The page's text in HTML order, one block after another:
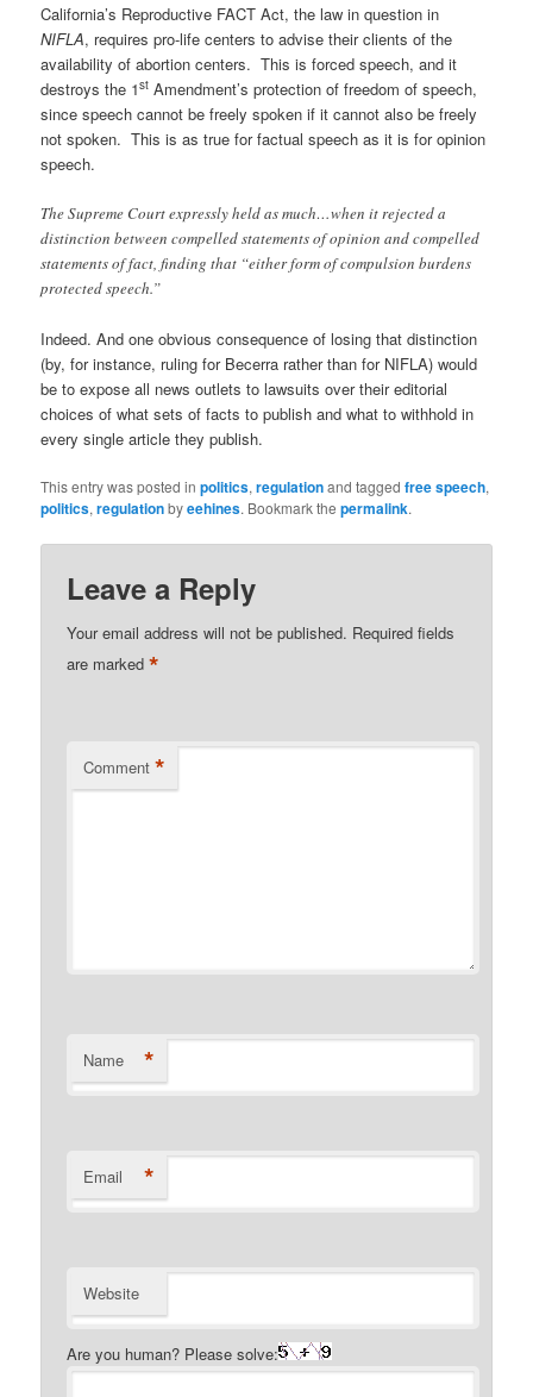
California’s Reproductive FACT Act, the law in question in
NIFLA, requires pro-life centers to advise their clients of the
availability of abortion centers. This is forced speech, and it
destroys the 1st Amendment’s protection of freedom of speech,
since speech cannot be freely spoken if it cannot also be freely
not spoken. This is as true for factual speech as it is for opinion
speech.
The Supreme Court expressly held as much…when it rejected a
distinction between compelled statements of opinion and compelled
statements of fact, finding that “either form of compulsion burdens
protected speech.”
Indeed. And one obvious consequence of losing that distinction
(by, for instance, ruling for Becerra rather than for NIFLA) would
be to expose all news outlets to lawsuits over their editorial
choices of what sets of facts to publish and what to withhold in
every single article they publish.
This entry was posted inpolitics,regulationand taggedfree speech,
politics,regulationbyeehines. Bookmark thepermalink.
Leave a Reply
Your email address will not be published. Required fields
are marked*
Comment *
Name *
Email *
Website
Are you human? Please solve: